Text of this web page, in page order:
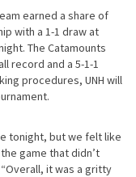
earned a share of
with a 1-1 draw at
The Catamounts
record and a 5-1-1
procedures, UNH will
tonight, but we felt like
game that didn’t
it was a gritty